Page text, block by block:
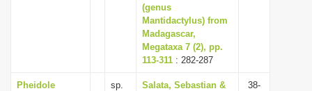
(genus
Mantidactylus) from
Madagascar,
Megataxa 7 (2), pp.
113-311 : 282-287
Pheidole
sp.
Salata, Sebastian &
38-